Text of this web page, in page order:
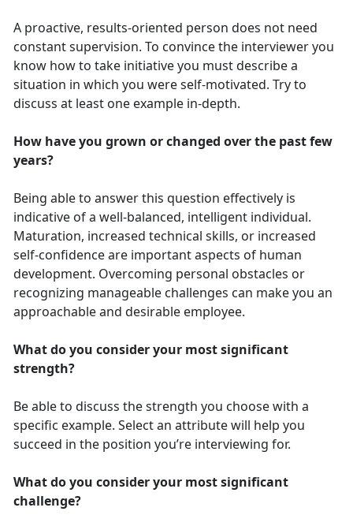
A proactive, results-oriented person does not need
constant supervision. To convince the interviewer you
know how to take initiative you must describe a
situation in which you were self-motivated. Try to
discuss at least one example in-depth.
How have you grown or changed over the past few
years?
Being able to answer this question effectively is
indicative of a well-balanced, intelligent individual.
Maturation, increased technical skills, or increased
self-confidence are important aspects of human
development. Overcoming personal obstacles or
recognizing manageable challenges can make you an
approachable and desirable employee.
What do you consider your most significant
strength?
Be able to discuss the strength you choose with a
specific example. Select an attribute will help you
succeed in the position you’re interviewing for.
What do you consider your most significant
challenge?